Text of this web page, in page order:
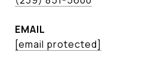
EMAIL
[email protected]